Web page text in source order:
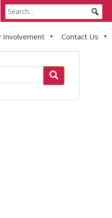
Involvement Contact Us